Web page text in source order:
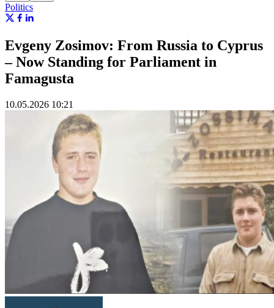
Politics
Evgeny Zosimov: From Russia to Cyprus
– Now Standing for Parliament in
Famagusta
10.05.2026 10:21